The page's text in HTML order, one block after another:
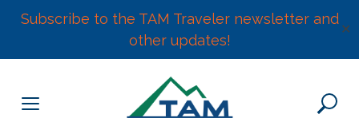
Subscribe to the TAM Traveler newsletter and
other updates!
✕
content